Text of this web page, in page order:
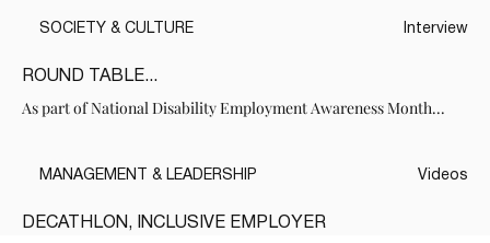
Interview
ROUND TABLE...
As part of National Disability Employment Awareness Month...
SOCIETY & CULTURE
Videos
DECATHLON, INCLUSIVE EMPLOYER
MANAGEMENT & LEADERSHIP